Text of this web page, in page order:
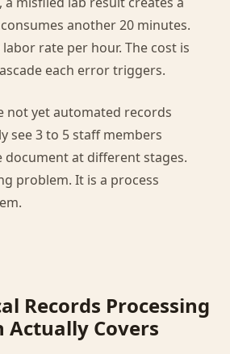
another 20 minutes.
rate per hour. The cost is
each error triggers.
not yet automated records
see 3 to 5 staff members
document at different stages.
problem. It is a process
Records Processing
Covers